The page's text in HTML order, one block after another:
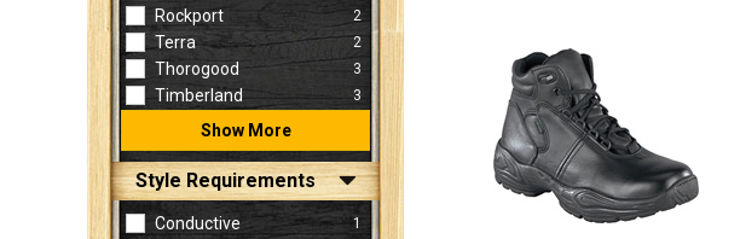
Rockport 2
Terra 2
Thorogood 3
Timberland 3
Show More
Style Requirements
Conductive 1